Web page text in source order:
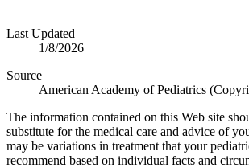
Last Updated
1/8/2026
Source
American Academy of Pediatrics
The information contained on this Web site
substitute for the medical care and advice of
may be variations in treatment that your
recommend based on individual facts and